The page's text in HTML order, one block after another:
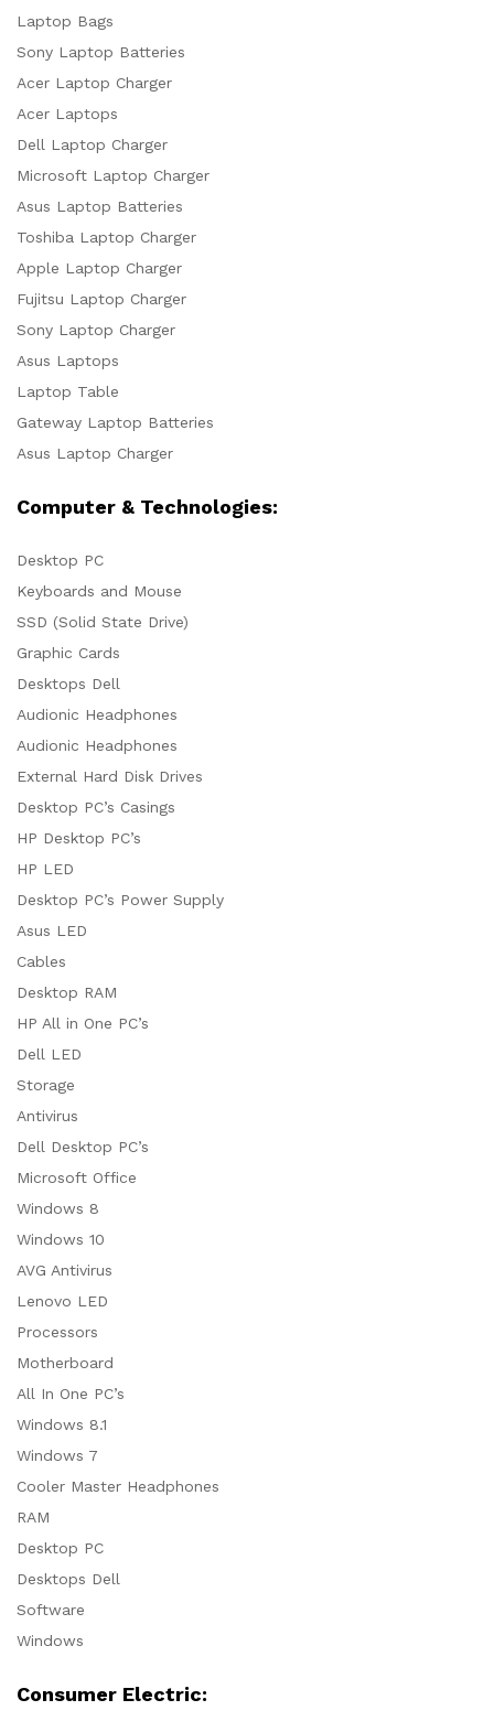
Laptop Bags
Sony Laptop Batteries
Acer Laptop Charger
Acer Laptops
Dell Laptop Charger
Microsoft Laptop Charger
Asus Laptop Batteries
Toshiba Laptop Charger
Apple Laptop Charger
Fujitsu Laptop Charger
Sony Laptop Charger
Asus Laptops
Laptop Table
Gateway Laptop Batteries
Asus Laptop Charger
Computer & Technologies:
Desktop PC
Keyboards and Mouse
SSD (Solid State Drive)
Graphic Cards
Desktops Dell
Audionic Headphones
Audionic Headphones
External Hard Disk Drives
Desktop PC’s Casings
HP Desktop PC’s
HP LED
Desktop PC’s Power Supply
Asus LED
Cables
Desktop RAM
HP All in One PC’s
Dell LED
Storage
Antivirus
Dell Desktop PC’s
Microsoft Office
Windows 8
Windows 10
AVG Antivirus
Lenovo LED
Processors
Motherboard
All In One PC’s
Windows 8.1
Windows 7
Cooler Master Headphones
RAM
Desktop PC
Desktops Dell
Software
Windows
Consumer Electric: